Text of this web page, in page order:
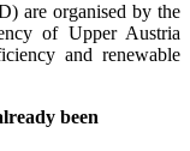
are organised by the
of Upper Austria
and renewable
been